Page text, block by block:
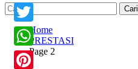
Cari
untuk:
Home
PRESTASI
Page 2
Facebook
Twitter
WhatsApp